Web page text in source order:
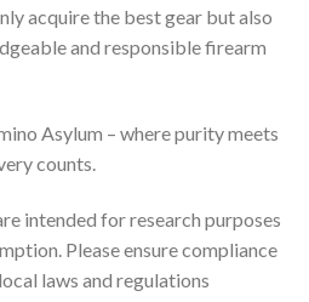
acquire the best gear but also
and responsible firearm
Asylum – where purity meets
counts.
intended for research purposes
Please ensure compliance
laws and regulations